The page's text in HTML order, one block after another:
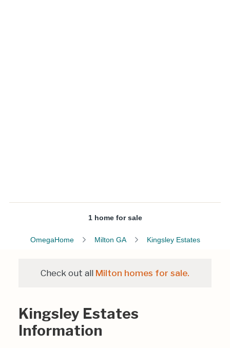
1 home for sale
OmegaHome Milton GA Kingsley Estates
Check out all Milton homes for sale.
Kingsley Estates
Information